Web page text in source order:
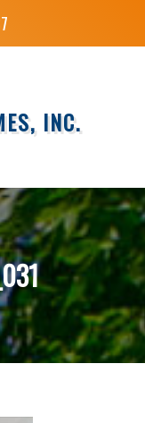
INC.